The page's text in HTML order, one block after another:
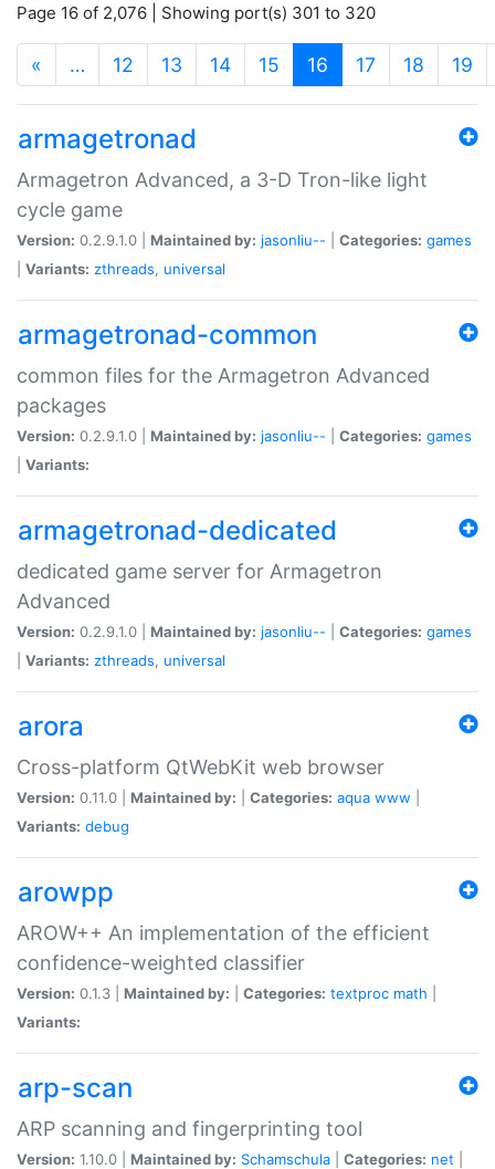
Page 16 of 2,076 | Showing port(s) 301 to 320
« … 12 13 14 15 16 (current)
17 18 19
armagetronad
Armagetron Advanced, a 3-D Tron-like light
cycle game
Version: 0.2.9.1.0 | Maintained by: jasonliu-- Categories: games
Variants: zthreads, universal
armagetronad-common
common files for the Armagetron Advanced
packages
Version: 0.2.9.1.0 | Maintained by: jasonliu-- Categories: games
Variants:
armagetronad-dedicated
dedicated game server for Armagetron
Advanced
Version: 0.2.9.1.0 | Maintained by: jasonliu-- Categories: games
Variants: zthreads, universal
arora
Cross-platform QtWebKit web browser
Version: 0.11.0 | Maintained by: Categories: aqua www
Variants: debug
arowpp
AROW++ An implementation of the efficient
confidence-weighted classifier
Version: 0.1.3 | Maintained by: Categories: textproc math
Variants:
arp-scan
ARP scanning and fingerprinting tool
Version: 1.10.0 | Maintained by: Schamschula Categories: net